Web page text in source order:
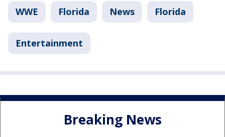
WWE Florida News Florida
Entertainment
Breaking News